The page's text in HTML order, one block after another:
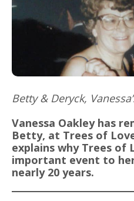
Betty & Deryck,
Vanessa Oakley has
Betty, at Trees of
explains why Trees of
important event to
nearly 20 years.